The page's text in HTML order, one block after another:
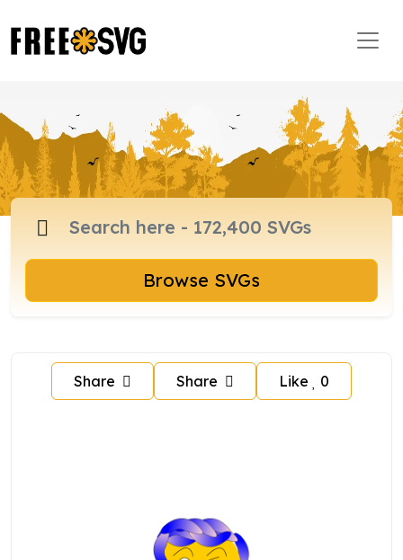
Browse SVGs
Share Share Like 0